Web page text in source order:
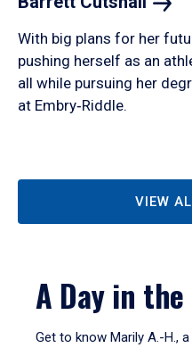
With big plans for her
pushing herself as an
all while pursuing her
at Embry‑Riddle.
VIEW
A Day in
Get to know Marily A.-H.,